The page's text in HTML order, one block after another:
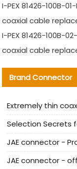
I-PEX 81426-100B-
coaxial cable
I-PEX 81426-100B-
coaxial cable
Brand Connector